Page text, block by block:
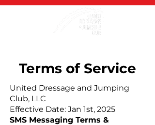
Terms of Service
United Dressage and Jumping
Club, LLC
Effective Date: Jan 1st, 2025
SMS Messaging Terms &